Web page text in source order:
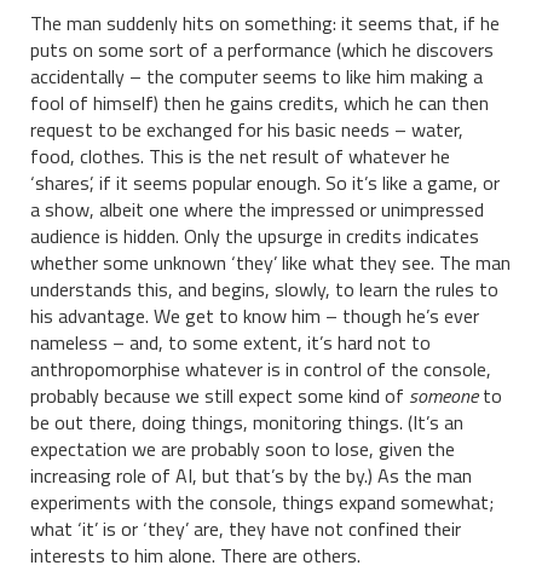
The man suddenly hits on something: it seems that, if he
puts on some sort of a performance (which he discovers
accidentally – the computer seems to like him making a
fool of himself) then he gains credits, which he can then
request to be exchanged for his basic needs – water,
food, clothes. This is the net result of whatever he
‘shares’, if it seems popular enough. So it’s like a game, or
a show, albeit one where the impressed or unimpressed
audience is hidden. Only the upsurge in credits indicates
whether some unknown ‘they’ like what they see. The man
understands this, and begins, slowly, to learn the rules to
his advantage. We get to know him – though he’s ever
nameless – and, to some extent, it’s hard not to
anthropomorphise whatever is in control of the console,
probably because we still expect some kind of someoneto
be out there, doing things, monitoring things. (It’s an
expectation we are probably soon to lose, given the
increasing role of AI, but that’s by the by.) As the man
experiments with the console, things expand somewhat;
what ‘it’ is or ‘they’ are, they have not confined their
interests to him alone. There are others.